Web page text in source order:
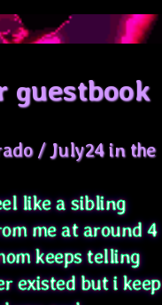
guestbook
/July24 in the
like a sibling
me at around 4
keeps telling
existed but i keep